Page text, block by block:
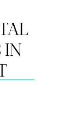
IN